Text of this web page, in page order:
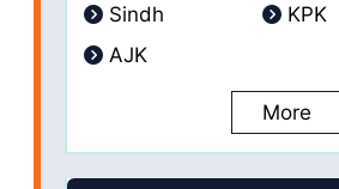
Sindh
KPK
AJK
More